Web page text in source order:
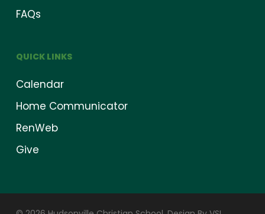
FAQs
QUICK LINKS
Calendar
Home Communicator
RenWeb
Give